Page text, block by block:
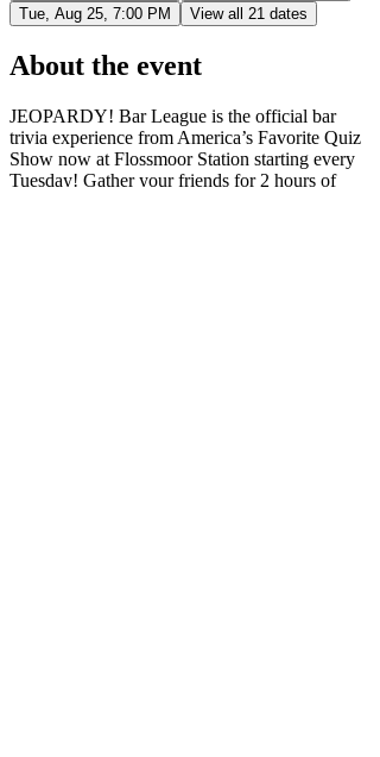
Tue, Aug 25, 7:00 PM
View all 21 dates
About the event
JEOPARDY! Bar League is the official bar
trivia experience from America’s Favorite Quiz
Show now at Flossmoor Station starting every
Tuesday! Gather your friends for 2 hours of